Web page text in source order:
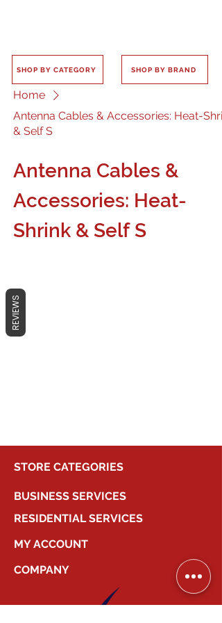
SHOP BY CATEGORY SHOP BY BRAND
Home
Antenna Cables & Accessories: Heat-
& Self S
Antenna Cables &
Accessories: Heat-
Shrink & Self S
No products here yet...
STORE CATEGORIES
BUSINESS SERVICES
RESIDENTIAL SERVICES
MY ACCOUNT
COMPANY
REVIEWS